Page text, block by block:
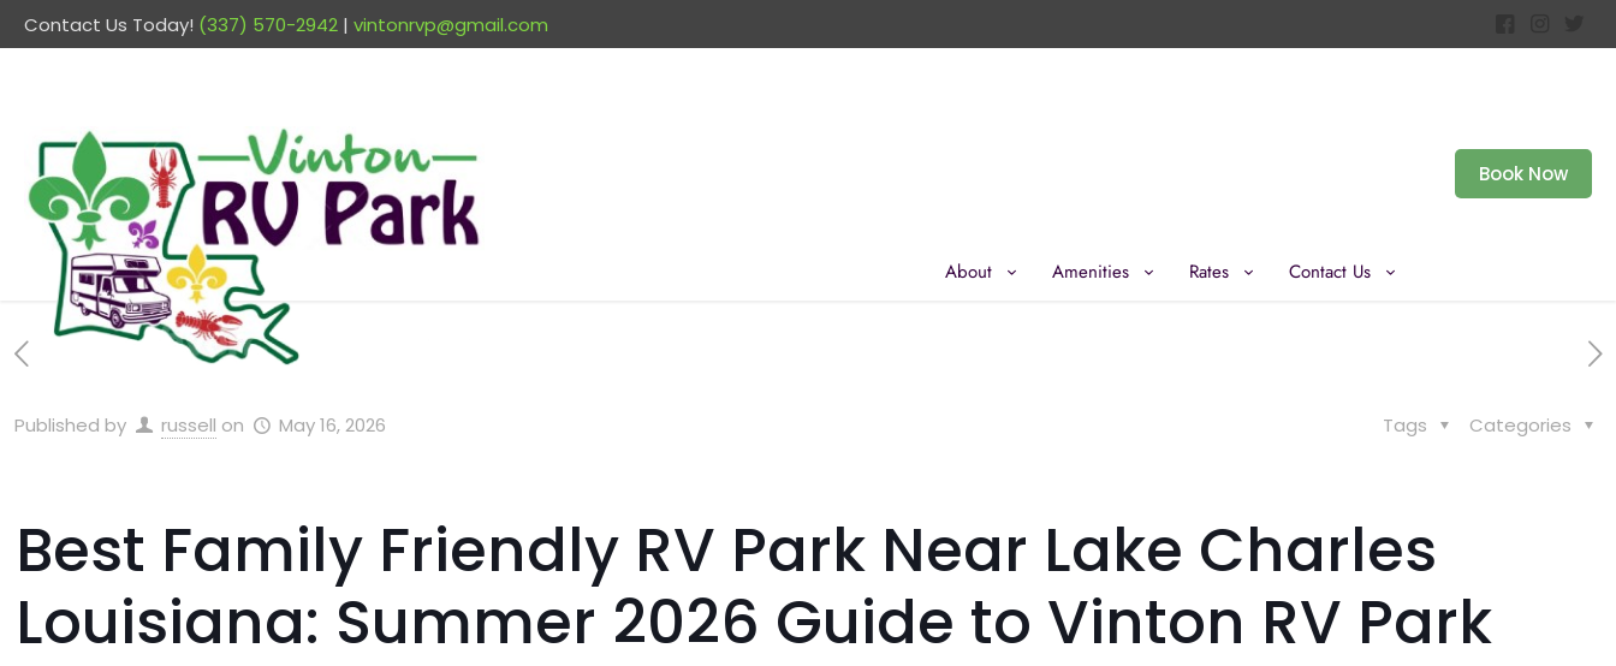
Contact Us Today! (337) 570-2942 | vintonrvp@gmail.com
About Amenities Rates Contact Us
Book Now
Published by russell on May 16, 2026 Categories
Tags
Best Family Friendly RV Park Near Lake Charles
Louisiana: Summer 2026 Guide to Vinton RV Park